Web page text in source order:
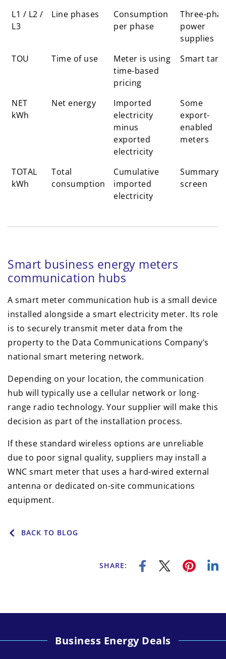
L1 / L2 /
L3
Line phases
Consumption
per phase
Three-
power
supplies
TOU
Time of use
Meter is using
time-based
pricing
Smart
NET
kWh
Net energy
Imported
electricity
minus
exported
electricity
Some
export-
enabled
meters
TOTAL
kWh
Total
consumption
Cumulative
imported
electricity
Summary
screen
Smart business energy meters
communication hubs
A smart meter communication hub is a small device
installed alongside a smart electricity meter. Its role
is to securely transmit meter data from the
property to the Data Communications Company’s
national smart metering network.
Depending on your location, the communication
hub will typically use a cellular network or long-
range radio technology. Your supplier will make this
decision as part of the installation process.
If these standard wireless options are unreliable
due to poor signal quality, suppliers may install a
WNC smart meter that uses a hard-wired external
antenna or dedicated on-site communications
equipment.
BACK TO BLOG
SHARE:
Business Energy Deals